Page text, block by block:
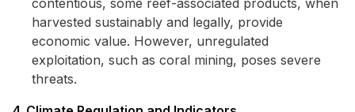
contentious, some reef-associated products, when
harvested sustainably and legally, provide
economic value. However, unregulated
exploitation, such as coral mining, poses severe
threats.